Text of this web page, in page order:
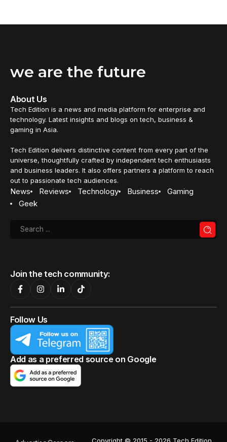
we are the future
About Us
Tech Edition is a news and media platform for enterprise and
technology. Latest insights and blogs on tech, business &
gaming in Asia.
Tech Edition delivers distinctive content from every part of the
universe, thoughtfully crafted by independent tech enthusiasts
and business leaders. It also offers partners a platform to reach
out to passionate tech audiences.
News Reviews Technology Business
Gaming
Geek
Join the tech community:
Follow Us
Add as a preferred source on Google